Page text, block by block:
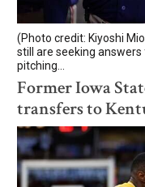
(Photo credit: Kiyoshi
still are seeking
pitching...
Former Iowa
transfers to